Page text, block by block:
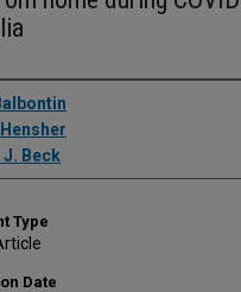
J. Beck
Type
Date